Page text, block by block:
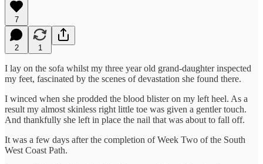
7
2 1
I lay on the sofa whilst my three year old grand-daughter inspected
my feet, fascinated by the scenes of devastation she found there.
I winced when she prodded the blood blister on my left heel. As a
result my almost skinless right little toe was given a gentler touch.
And thankfully she left in place the nail that was about to fall off.
It was a few days after the completion of Week Two of the South
West Coast Path.